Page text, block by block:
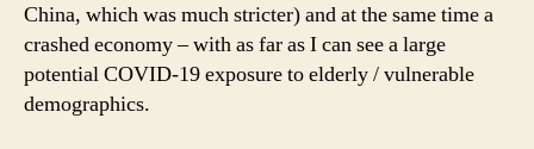
China, which was much stricter) and at the same time a
crashed economy – with as far as I can see a large
potential COVID-19 exposure to elderly / vulnerable
demographics.